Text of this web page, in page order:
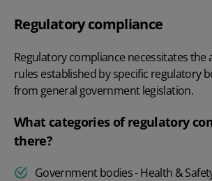
Regulatory compliance
Regulatory compliance necessitates the
rules established by specific regulatory
from general government legislation.
What categories of regulatory
there?
Government bodies - Health &